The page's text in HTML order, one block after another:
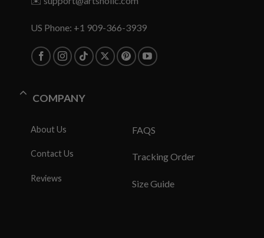
US Phone: +1 909-366-3939
COMPANY
About Us
Contact Us
Reviews
FAQS
Tracking Order
Size Guide